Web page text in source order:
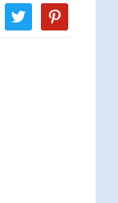
twitter pinterest